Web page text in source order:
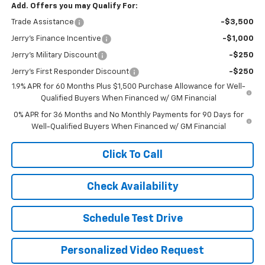
Add. Offers you may Qualify For:
Trade Assistance -$3,500
Jerry's Finance Incentive -$1,000
Jerry's Military Discount -$250
Jerry's First Responder Discount
-$250
1.9% APR for 60 Months Plus $1,500 Purchase Allowance for Well-
Qualified Buyers When Financed w/ GM Financial
0% APR for 36 Months and No Monthly Payments for 90 Days for
Well-Qualified Buyers When Financed w/ GM Financial
Click To Call
Check Availability
Schedule Test Drive
Personalized Video Request